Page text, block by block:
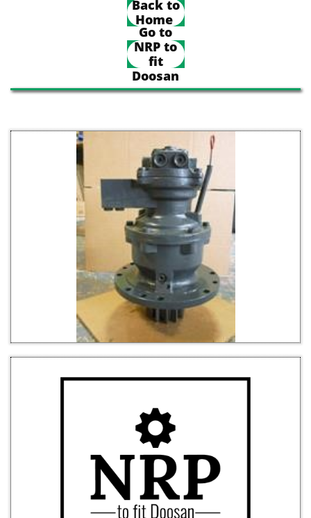
Back to
Home
Go to
NRP to
fit
Doosan